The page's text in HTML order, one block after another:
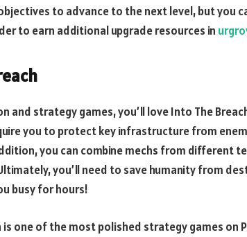
to advance to the next level, but you
to earn additional upgrade resources in
and strategy games, you’ll love Into The
you to protect key infrastructure from
you can combine mechs from different
you’ll need to save humanity from
busy for hours!
is one of the most polished strategy games on